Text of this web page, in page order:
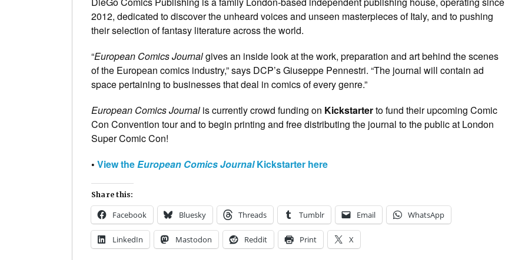
2012, dedicated to discover the unheard voices and unseen masterpieces of Italy, and to pushing
their selection of fantasy literature across the world.
“European Comics Journalgives an inside look at the work, preparation and art behind the scenes
of the European comics industry,” says DCP’s Giuseppe Pennestri. “The journal will contain ad
space pertaining to businesses that deal in comics of every genre.”
European Comics Journal is currently crowd funding on Kickstarterto fund their upcoming Comic
Con Convention tour and to begin printing and free distributing the journal to the public at London
Super Comic Con!
• View theEuropean Comics JournalKickstarter here
Share this:
Facebook Bluesky Threads Tumblr Email WhatsApp
LinkedIn Mastodon Reddit Print X